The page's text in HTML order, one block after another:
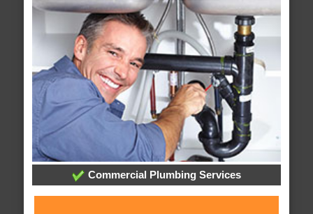
Commercial Plumbing Services